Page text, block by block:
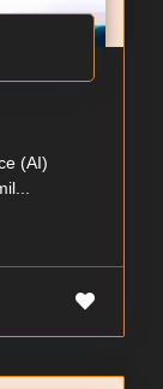
(AI)